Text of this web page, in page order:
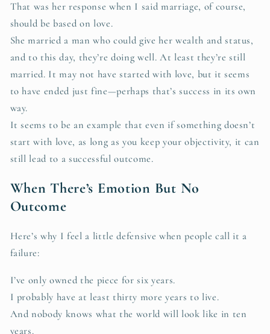
That was her response when I said marriage, of course,
should be based on love.
She married a man who could give her wealth and status,
and to this day, they’re doing well. At least they’re still
married. It may not have started with love, but it seems
to have ended just fine—perhaps that’s success in its own
way.
It seems to be an example that even if something doesn’t
start with love, as long as you keep your objectivity, it can
still lead to a successful outcome.
When There’s Emotion But No
Outcome
Here’s why I feel a little defensive when people call it a
failure:
I’ve only owned the piece for six years.
I probably have at least thirty more years to live.
And nobody knows what the world will look like in ten
years.